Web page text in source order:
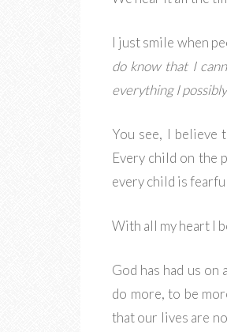
I just smile when
do know that I
everything I
You see, I believe
Every child on the
every child is
With all my heart I
God has had us
do more, to be
that our lives are